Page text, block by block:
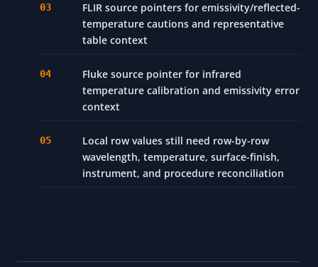
FLIR source pointers for emissivity/reflected-
temperature cautions and representative
table context
Fluke source pointer for infrared
temperature calibration and emissivity error
context
Local row values still need row-by-row
wavelength, temperature, surface-finish,
instrument, and procedure reconciliation